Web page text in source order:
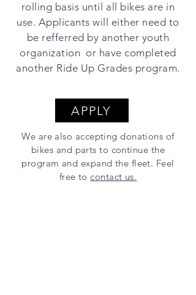
rolling basis until all bikes are in
use. Applicants will either need to
be refferred by another youth
organization or have completed
another Ride Up Grades program.
We are also accepting donations of
bikes and parts to continue the
program and expand the fleet. Feel
free tocontact us.
APPLY